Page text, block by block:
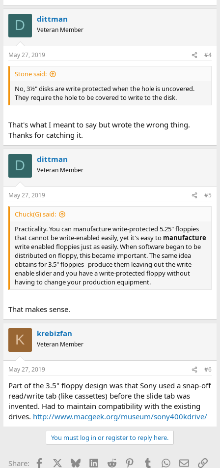
D dittman
Veteran Member
May 27, 2019 #4
Stone said:
No, 3½" disks are write protected when the hole is uncovered.
They require the hole to be covered to write to the disk.
That's what I meant to say but wrote the wrong thing.
Thanks for catching it.
D dittman
Veteran Member
May 27, 2019 #5
Chuck(G) said:
Practicality. You can manufacture write-protected 5.25" floppies
that cannot be write-enabled easily, yet it's easy to manufacture
write enabled floppies just as easily. When software began to be
distributed on floppy, this became important. The same idea
obtains for 3.5" floppies--produce them leaving out the write-
enable slider and you have a write-protected floppy without
having to change your production equipment.
That makes sense.
K krebizfan
Veteran Member
May 27, 2019 #6
Part of the 3.5" floppy design was that Sony used a snap-off
read/write tab (like cassettes) before the slide tab was
invented. Had to maintain compatibility with the existing
drives. http://www.macgeek.org/museum/sony400kdrive/
You must log in or register to reply here.
Share: Facebook BlueskyLinkedIn
Reddit PinterestTumblr WhatsApp
Email